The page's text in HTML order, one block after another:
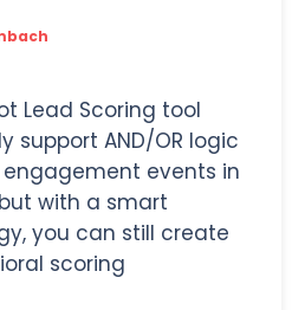
Lead Scoring tool
support AND/OR logic
events in
with a smart
you can still create
scoring